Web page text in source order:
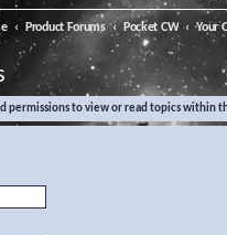
Product Forums Pocket CW Your
permissions to view or read topics within